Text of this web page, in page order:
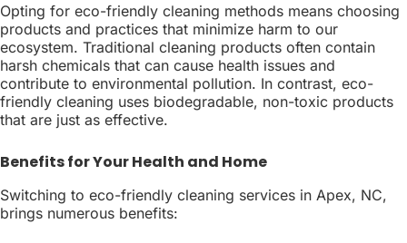
Opting for eco-friendly cleaning methods means choosing
products and practices that minimize harm to our
ecosystem. Traditional cleaning products often contain
harsh chemicals that can cause health issues and
contribute to environmental pollution. In contrast, eco-
friendly cleaning uses biodegradable, non-toxic products
that are just as effective.
Benefits for Your Health and Home
Switching to eco-friendly cleaning services in Apex, NC,
brings numerous benefits: